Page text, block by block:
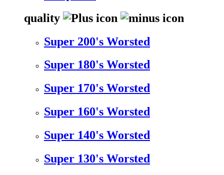
quality
Super 200's Worsted
Super 180's Worsted
Super 170's Worsted
Super 160's Worsted
Super 140's Worsted
Super 130's Worsted